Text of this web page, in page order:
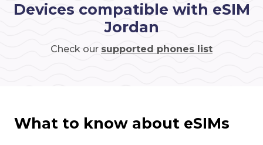
Devices compatible with eSIM
Jordan
Check our supported phones list
What to know about eSIMs